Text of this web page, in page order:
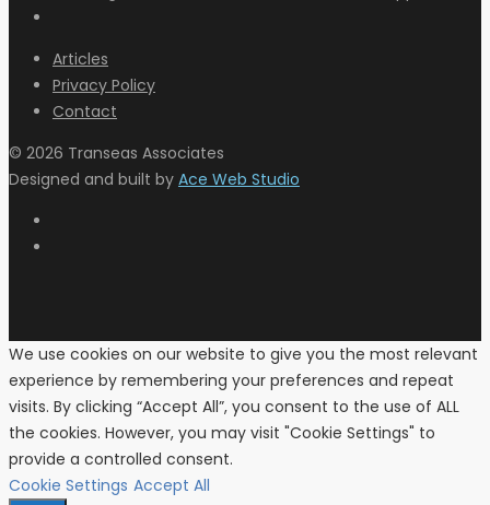
Articles
Privacy Policy
Contact
© 2026 Transeas Associates
Designed and built by Ace Web Studio
We use cookies on our website to give you the most relevant
experience by remembering your preferences and repeat
visits. By clicking “Accept All”, you consent to the use of ALL
the cookies. However, you may visit "Cookie Settings" to
provide a controlled consent.
Cookie Settings Accept All